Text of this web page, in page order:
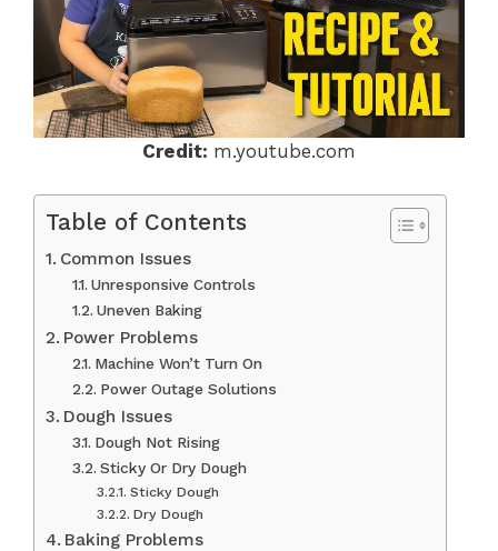
Credit: m.youtube.com
Table of Contents
Common Issues
Unresponsive Controls
Uneven Baking
Power Problems
Machine Won’t Turn On
Power Outage Solutions
Dough Issues
Dough Not Rising
Sticky Or Dry Dough
Sticky Dough
Dry Dough
Baking Problems